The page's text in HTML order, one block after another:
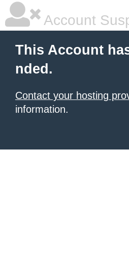
Account
This Account
nded.
Contact your hosting
information.